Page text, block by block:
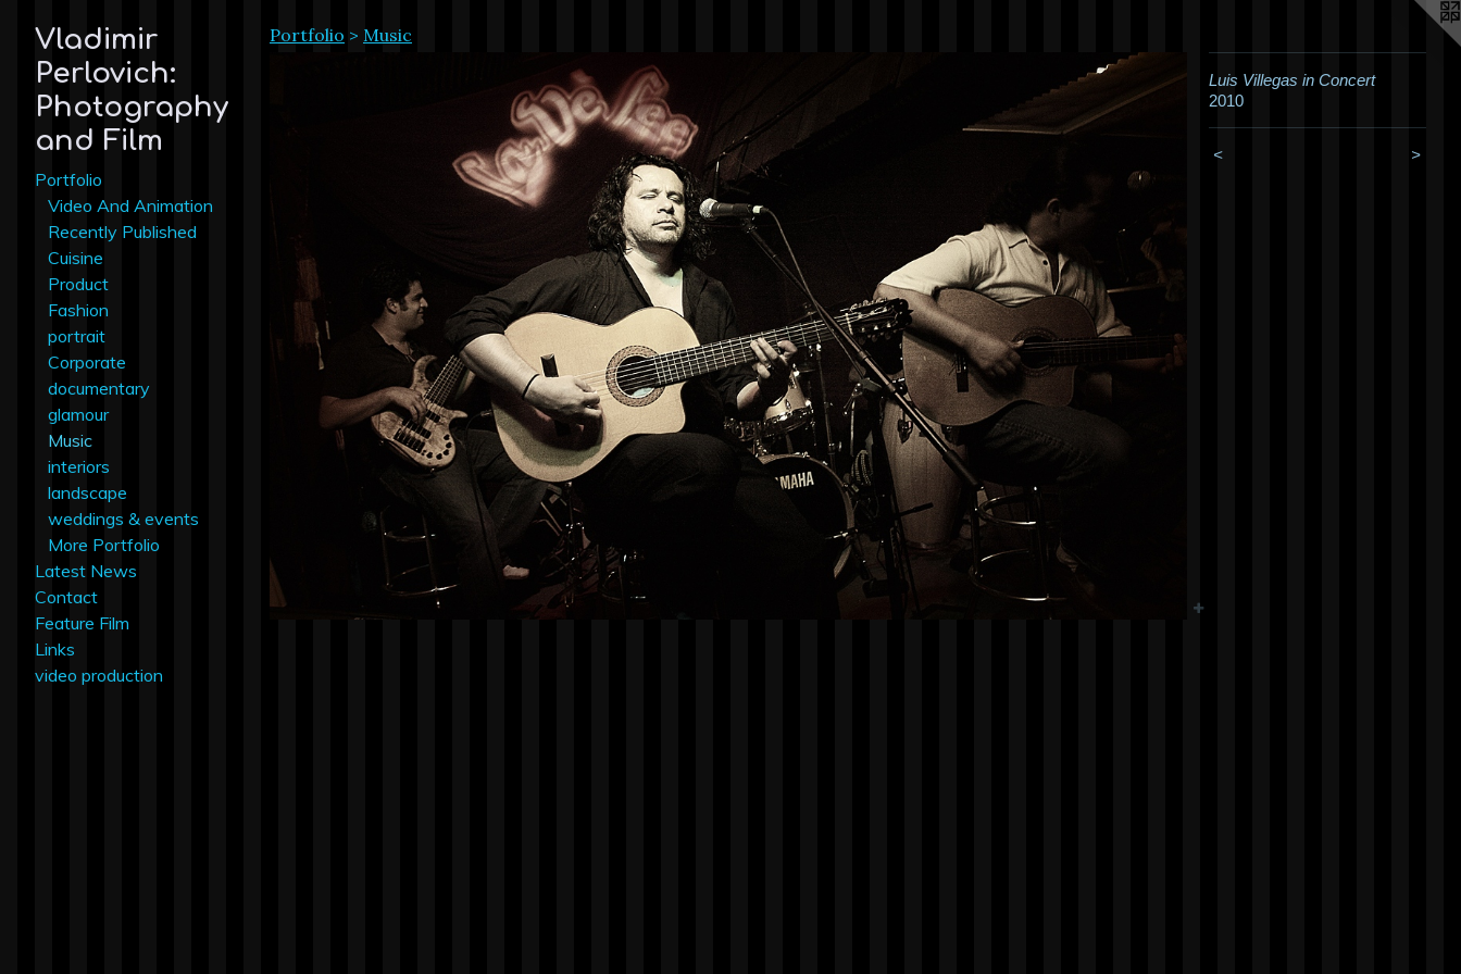
Vladimir
Perlovich:
Photography
and Film
Portfolio
Video And Animation
Recently Published
Cuisine
Product
Fashion
portrait
Corporate
documentary
glamour
Music
interiors
landscape
weddings & events
More Portfolio
Latest News
Contact
Feature Film
Links
video production
Portfolio > Music
Luis Villegas in Concert
2010
< >